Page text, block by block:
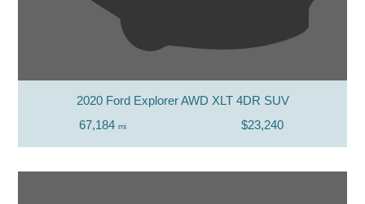
2020 Ford Explorer AWD XLT 4DR SUV
67,184 mi $23,240